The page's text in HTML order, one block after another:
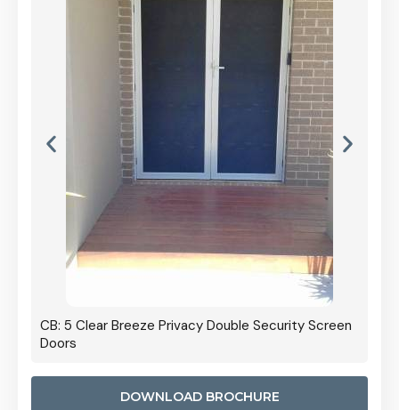
CB: 5 Clear Breeze Privacy Double Security Screen
Doors
DOWNLOAD BROCHURE